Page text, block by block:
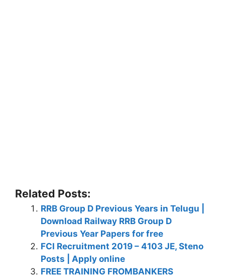
Related Posts:
RRB Group D Previous Years in Telugu |
Download Railway RRB Group D
Previous Year Papers for free
FCI Recruitment 2019 – 4103 JE, Steno
Posts | Apply online
FREE TRAINING FROMBANKERS